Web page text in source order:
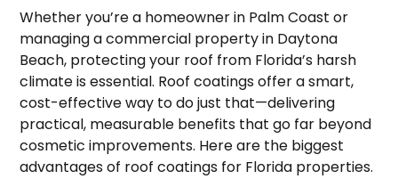
Whether you’re a homeowner in Palm Coast or
managing a commercial property in Daytona
Beach, protecting your roof from Florida’s harsh
climate is essential. Roof coatings offer a smart,
cost-effective way to do just that—delivering
practical, measurable benefits that go far beyond
cosmetic improvements. Here are the biggest
advantages of roof coatings for Florida properties.